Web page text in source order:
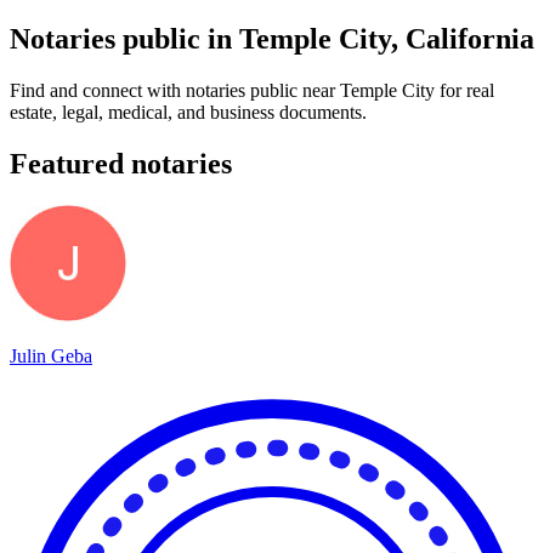
Notaries public in Temple City, California
Find and connect with notaries public near Temple City for real
estate, legal, medical, and business documents.
Featured notaries
Julin Geba